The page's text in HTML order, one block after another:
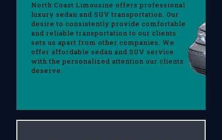
North Coast Limousine offers professional
luxury sedan and SUV transportation. Our
desire to consistently provide comfortable
and reliable transportation to our clients
sets us apart from other companies. We
offer affordable sedan and SUV service
with the personalized attention our clients
deserve.